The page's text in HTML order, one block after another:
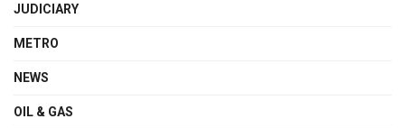
JUDICIARY
METRO
NEWS
OIL & GAS